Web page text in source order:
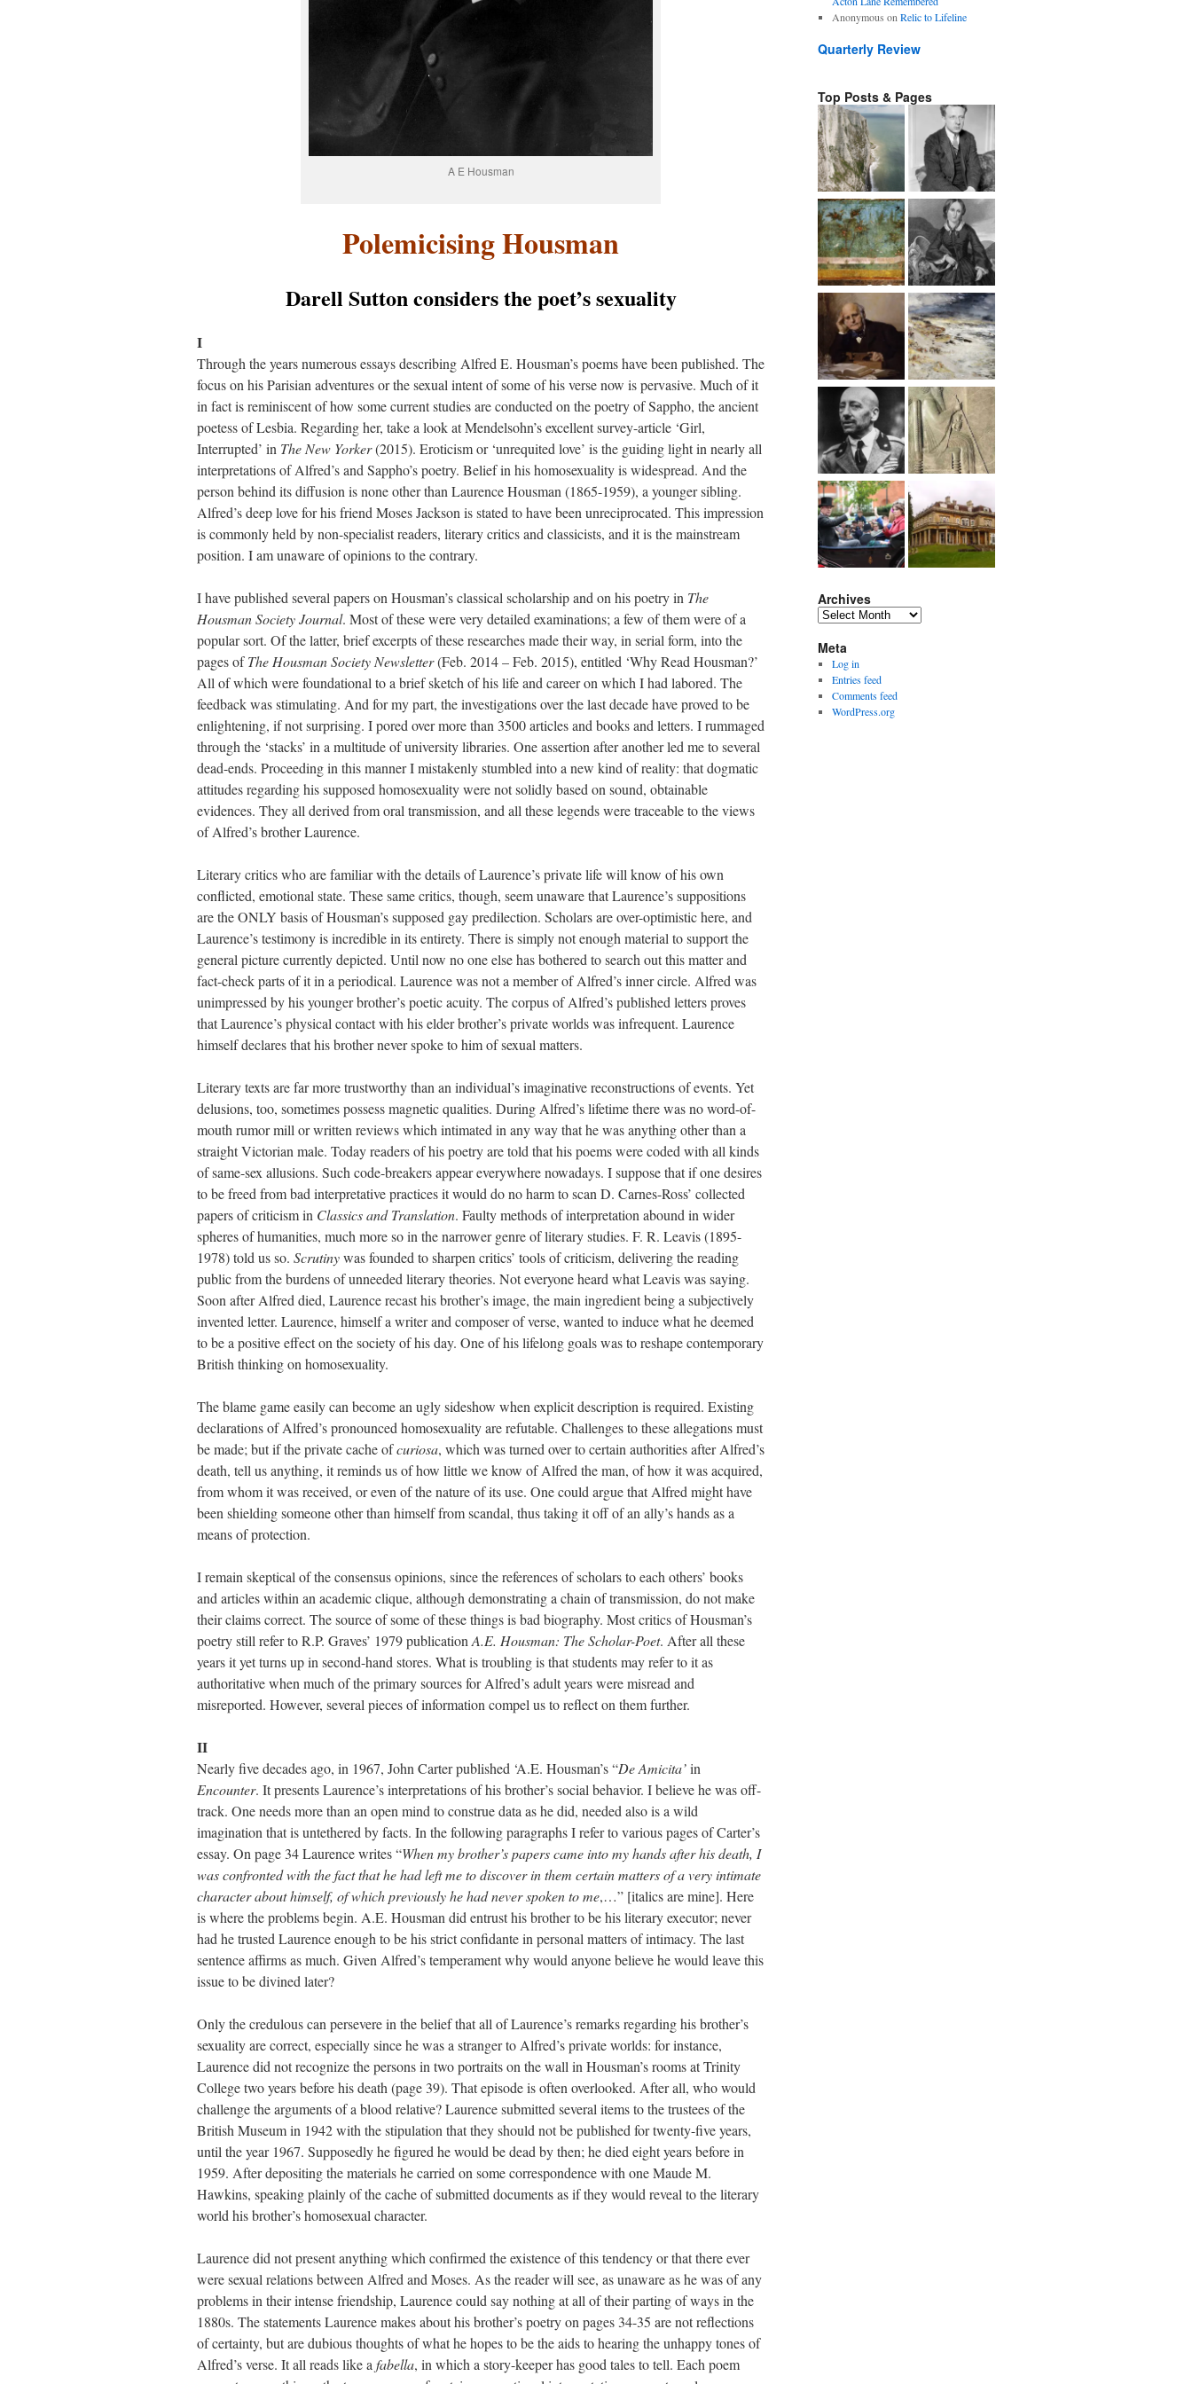
A E Housman
Polemicising Housman
Darell Sutton considers the poet’s sexuality
I
Through the years numerous essays describing Alfred E. Housman’s poems have been published. The
focus on his Parisian adventures or the sexual intent of some of his verse now is pervasive. Much of it
in fact is reminiscent of how some current studies are conducted on the poetry of Sappho, the ancient
poetess of Lesbia. Regarding her, take a look at Mendelsohn’s excellent survey-article ‘Girl,
Interrupted’ in The New Yorker(2015). Eroticism or ‘unrequited love’ is the guiding light in nearly all
interpretations of Alfred’s and Sappho’s poetry. Belief in his homosexuality is widespread. And the
person behind its diffusion is none other than Laurence Housman (1865-1959), a younger sibling.
Alfred’s deep love for his friend Moses Jackson is stated to have been unreciprocated. This impression
is commonly held by non-specialist readers, literary critics and classicists, and it is the mainstream
position. I am unaware of opinions to the contrary.
I have published several papers on Housman’s classical scholarship and on his poetry in The
Housman Society Journal. Most of these were very detailed examinations; a few of them were of a
popular sort. Of the latter, brief excerpts of these researches made their way, in serial form, into the
pages ofThe Housman Society Newsletter(Feb. 2014 – Feb. 2015), entitled ‘Why Read Housman?’
All of which were foundational to a brief sketch of his life and career on which I had labored. The
feedback was stimulating. And for my part, the investigations over the last decade have proved to be
enlightening, if not surprising. I pored over more than 3500 articles and books and letters. I rummaged
through the ‘stacks’ in a multitude of university libraries. One assertion after another led me to several
dead-ends. Proceeding in this manner I mistakenly stumbled into a new kind of reality: that dogmatic
attitudes regarding his supposed homosexuality were not solidly based on sound, obtainable
evidences. They all derived from oral transmission, and all these legends were traceable to the views
of Alfred’s brother Laurence.
Literary critics who are familiar with the details of Laurence’s private life will know of his own
conflicted, emotional state. These same critics, though, seem unaware that Laurence’s suppositions
are the ONLY basis of Housman’s supposed gay predilection. Scholars are over-optimistic here, and
Laurence’s testimony is incredible in its entirety. There is simply not enough material to support the
general picture currently depicted. Until now no one else has bothered to search out this matter and
fact-check parts of it in a periodical. Laurence was not a member of Alfred’s inner circle. Alfred was
unimpressed by his younger brother’s poetic acuity. The corpus of Alfred’s published letters proves
that Laurence’s physical contact with his elder brother’s private worlds was infrequent. Laurence
himself declares that his brother never spoke to him of sexual matters.
Literary texts are far more trustworthy than an individual’s imaginative reconstructions of events. Yet
delusions, too, sometimes possess magnetic qualities. During Alfred’s lifetime there was no word-of-
mouth rumor mill or written reviews which intimated in any way that he was anything other than a
straight Victorian male. Today readers of his poetry are told that his poems were coded with all kinds
of same-sex allusions. Such code-breakers appear everywhere nowadays. I suppose that if one desires
to be freed from bad interpretative practices it would do no harm to scan D. Carnes-Ross’ collected
papers of criticism in Classics and Translation. Faulty methods of interpretation abound in wider
spheres of humanities, much more so in the narrower genre of literary studies. F. R. Leavis (1895-
1978) told us so. Scrutinywas founded to sharpen critics’ tools of criticism, delivering the reading
public from the burdens of unneeded literary theories. Not everyone heard what Leavis was saying.
Soon after Alfred died, Laurence recast his brother’s image, the main ingredient being a subjectively
invented letter. Laurence, himself a writer and composer of verse, wanted to induce what he deemed
to be a positive effect on the society of his day. One of his lifelong goals was to reshape contemporary
British thinking on homosexuality.
The blame game easily can become an ugly sideshow when explicit description is required. Existing
declarations of Alfred’s pronounced homosexuality are refutable. Challenges to these allegations must
be made; but if the private cache ofcuriosa, which was turned over to certain authorities after Alfred’s
death, tell us anything, it reminds us of how little we know of Alfred the man, of how it was acquired,
from whom it was received, or even of the nature of its use. One could argue that Alfred might have
been shielding someone other than himself from scandal, thus taking it off of an ally’s hands as a
means of protection.
I remain skeptical of the consensus opinions, since the references of scholars to each others’ books
and articles within an academic clique, although demonstrating a chain of transmission, do not make
their claims correct. The source of some of these things is bad biography. Most critics of Housman’s
poetry still refer to R.P. Graves’ 1979 publication A.E. Housman: The Scholar-Poet. After all these
years it yet turns up in second-hand stores. What is troubling is that students may refer to it as
authoritative when much of the primary sources for Alfred’s adult years were misread and
misreported. However, several pieces of information compel us to reflect on them further.
II
Nearly five decades ago, in 1967, John Carter published ‘A.E. Housman’s “De Amicita’in
Encounter. It presents Laurence’s interpretations of his brother’s social behavior. I believe he was off-
track. One needs more than an open mind to construe data as he did, needed also is a wild
imagination that is untethered by facts. In the following paragraphs I refer to various pages of Carter’s
essay. On page 34 Laurence writes “When my brother’s papers came into my hands after his death, I
was confronted with the fact that he had left me to discover in them certain matters of a very intimate
character about himself, of which previously he had never spoken to me,…” [italics are mine]. Here
is where the problems begin. A.E. Housman did entrust his brother to be his literary executor; never
had he trusted Laurence enough to be his strict confidante in personal matters of intimacy. The last
sentence affirms as much. Given Alfred’s temperament why would anyone believe he would leave this
issue to be divined later?
Only the credulous can persevere in the belief that all of Laurence’s remarks regarding his brother’s
sexuality are correct, especially since he was a stranger to Alfred’s private worlds: for instance,
Laurence did not recognize the persons in two portraits on the wall in Housman’s rooms at Trinity
College two years before his death (page 39). That episode is often overlooked. After all, who would
challenge the arguments of a blood relative? Laurence submitted several items to the trustees of the
British Museum in 1942 with the stipulation that they should not be published for twenty-five years,
until the year 1967. Supposedly he figured he would be dead by then; he died eight years before in
1959. After depositing the materials he carried on some correspondence with one Maude M.
Hawkins, speaking plainly of the cache of submitted documents as if they would reveal to the literary
world his brother’s homosexual character.
Laurence did not present anything which confirmed the existence of this tendency or that there ever
were sexual relations between Alfred and Moses. As the reader will see, as unaware as he was of any
problems in their intense friendship, Laurence could say nothing at all of their parting of ways in the
1880s. The statements Laurence makes about his brother’s poetry on pages 34-35 are not reflections
of certainty, but are dubious thoughts of what he hopes to be the aids to hearing the unhappy tones of
Alfred’s verse. It all reads like a fabella, in which a story-keeper has good tales to tell. Each poem
Anonymous on Relic to Lifeline
Quarterly Review
Top Posts & Pages
Archives
Archives
Meta
Log in
Entries feed
Comments feed
WordPress.org